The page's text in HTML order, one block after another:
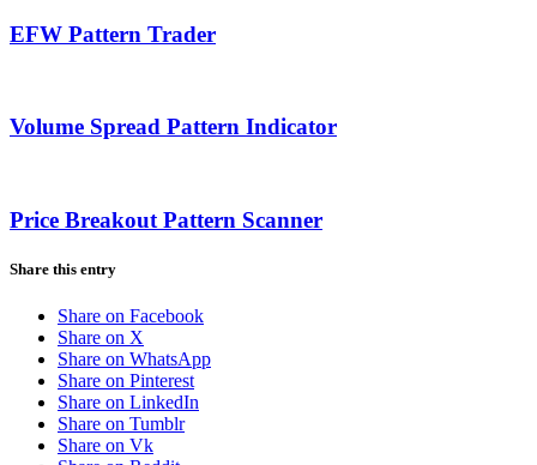
EFW Pattern Trader
Volume Spread Pattern Indicator
Price Breakout Pattern Scanner
Share this entry
Share on Facebook
Share on X
Share on WhatsApp
Share on Pinterest
Share on LinkedIn
Share on Tumblr
Share on Vk